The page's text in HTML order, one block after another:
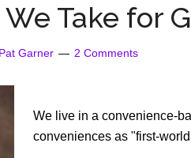
Eat
Take for
Pat Garner 2 Comments
We live in a convenience-
conveniences as "first-